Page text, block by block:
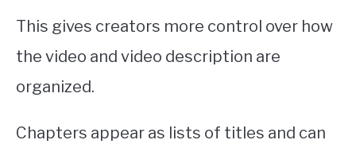
This gives creators more control over how
the video and video description are
organized.
Chapters appear as lists of titles and can